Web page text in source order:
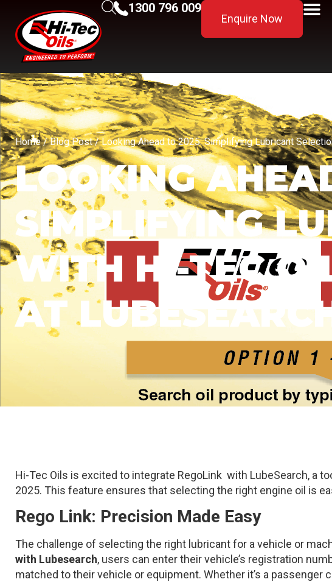
1300 796 009
Enquire Now
Home/Blog Post/ Looking Ahead to 2025: Simplifying Lubricant
LOOKING
SIMPLIFYING
WITH HI-TEC
AT
Hi-Tec Oils is excited to integrate RegoLink with LubeSearch, a
2025. This feature ensures that selecting the right engine oil is
Rego Link: Precision Made Easy
The challenge of selecting the right lubricant for a vehicle or
with Lubesearch, users can enter their vehicle’s registration
matched to their vehicle or equipment. Whether it’s a passenger